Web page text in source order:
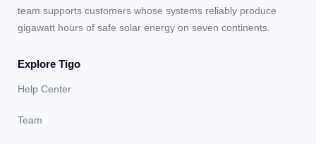
team supports customers whose systems reliably produce
gigawatt hours of safe solar energy on seven continents.
Explore Tigo
Help Center
Team